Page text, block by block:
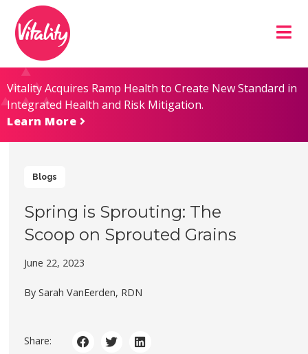
Content
map
Vitality Acquires Ramp Health to Create New Standard in
Integrated Health and Risk Mitigation.
Learn More
Blogs
Spring is Sprouting: The
Scoop on Sprouted Grains
June 22, 2023
By Sarah VanEerden, RDN
Share: